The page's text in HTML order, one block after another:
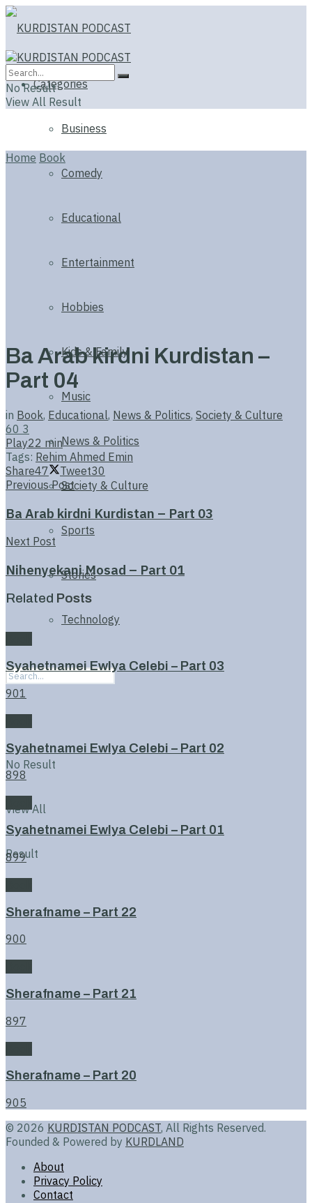
Categories
Business
Comedy
Educational
Entertainment
Hobbies
Kids & Family
Music
News & Politics
Society & Culture
Sports
Stories
Technology
No Result
View All
Result
No Result
View All Result
Home Book
Ba Arab kirdni Kurdistan –
Part 04
in Book, Educational, News & Politics, Society & Culture
60 3
Play22 min
Tags: Rehim Ahmed Emin
Share47 Tweet30
Previous Post
Ba Arab kirdni Kurdistan – Part 03
Next Post
Nihenyekani Mosad – Part 01
Related Posts
Syahetnamei Ewlya Celebi – Part 03
901
Syahetnamei Ewlya Celebi – Part 02
898
Syahetnamei Ewlya Celebi – Part 01
899
Sherafname – Part 22
900
Sherafname – Part 21
897
Sherafname – Part 20
905
© 2026 KURDISTAN PODCAST, All Rights Reserved.
Founded & Powered by KURDLAND
About
Privacy Policy
Contact